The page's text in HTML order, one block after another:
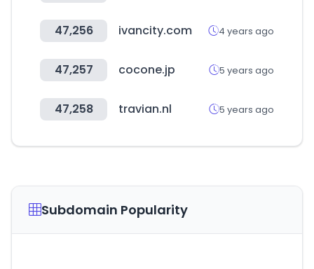
47,256 ivancity.com 4 years ago
47,257 cocone.jp 5 years ago
47,258 travian.nl 5 years ago
Subdomain Popularity